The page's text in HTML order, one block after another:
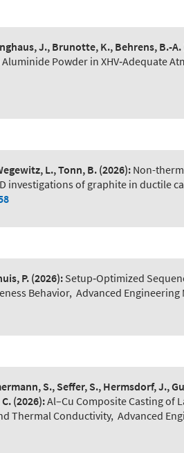
J., Brunotte, K., Behrens, B.-A.
Powder in XHV‐Adequate
L., Tonn, B.(2026): Non-
investigations of graphite in ductile
P. (2026): Setup‐Optimized
Behavior, Advanced Engineering
S., Seffer, S., Hermsdorf, J.,
(2026):Al–Cu Composite Casting of
Thermal Conductivity, Advanced